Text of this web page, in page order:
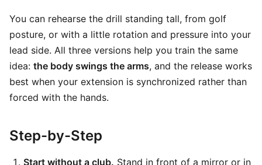
You can rehearse the drill standing tall, from golf
posture, or with a little rotation and pressure into your
lead side. All three versions help you train the same
idea: the body swings the arms, and the release works
best when your extension is synchronized rather than
forced with the hands.
Step-by-Step
Start without a club. Stand in front of a mirror or in